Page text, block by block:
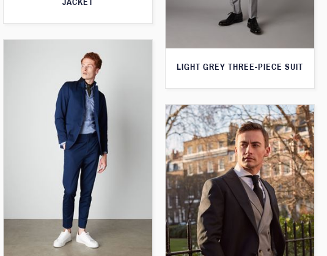
JACKET
LIGHT GREY THREE-PIECE SUIT